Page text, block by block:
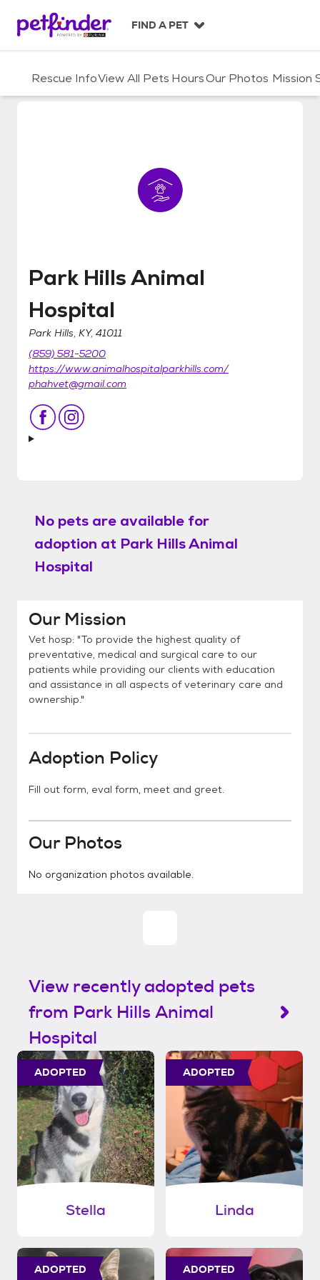
c
FIND A PET
Rescue InfoView All Pets HoursOur Photos Mission
Park Hills Animal Hospital
Park Hills Animal
Hospital
Park Hills, KY, 41011
(859) 581-5200
https://www.animalhospitalparkhills.com/
phahvet@gmail.com
No pets are available for
adoption at Park Hills Animal
Hospital
Our Mission
Vet hosp: "To provide the highest quality of
preventative, medical and surgical care to our
patients while providing our clients with education
and assistance in all aspects of veterinary care and
ownership."
Adoption Policy
Fill out form, eval form, meet and greet.
Our Photos
No organization photos available.
View recently adopted pets
from Park Hills Animal
Hospital
ADOPTED
Stella
ADOPTED
Linda
ADOPTED ADOPTED